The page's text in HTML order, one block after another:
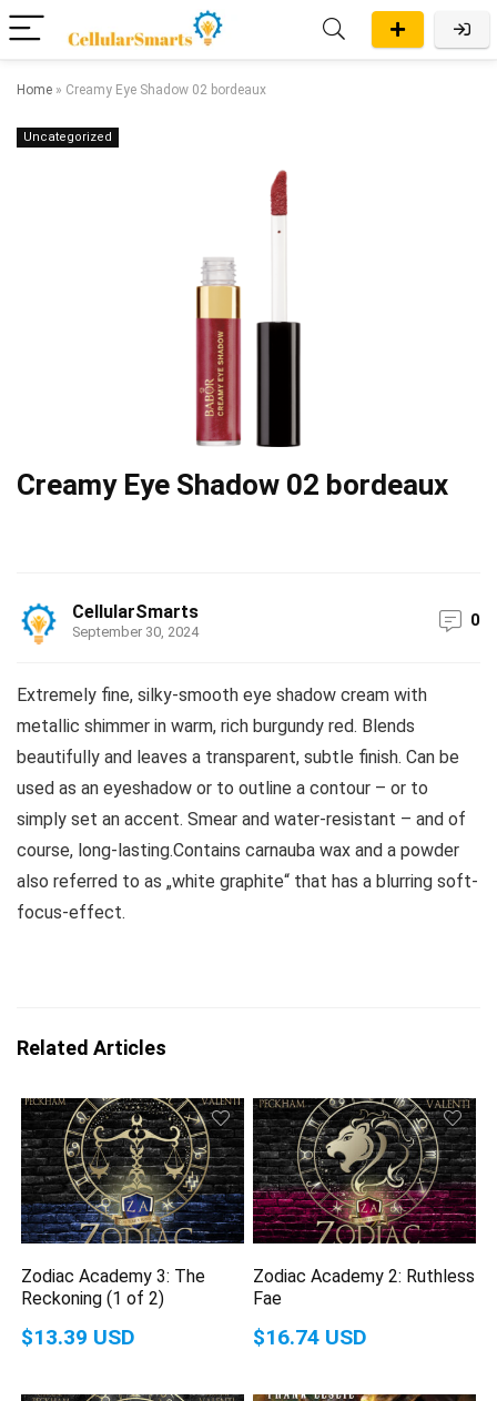
Home » Creamy Eye Shadow 02 bordeaux
Uncategorized
Creamy Eye Shadow 02 bordeaux
CellularSmarts
September 30, 2024
0
Extremely fine, silky-smooth eye shadow cream with
metallic shimmer in warm, rich burgundy red. Blends
beautifully and leaves a transparent, subtle finish. Can be
used as an eyeshadow or to outline a contour – or to
simply set an accent. Smear and water-resistant – and of
course, long-lasting.Contains carnauba wax and a powder
also referred to as „white graphite“ that has a blurring soft-
focus-effect.
Related Articles
Zodiac Academy 3: The
Reckoning (1 of 2)
$13.39 USD
Zodiac Academy 2: Ruthless
Fae
$16.74 USD